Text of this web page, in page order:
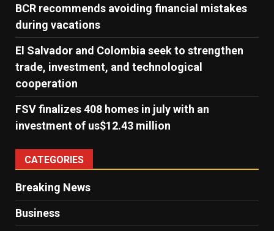
BCR recommends avoiding financial mistakes
during vacations
El Salvador and Colombia seek to strengthen
trade, investment, and technological
cooperation
FSV finalizes 408 homes in july with an
investment of us$12.43 million
CATEGORIES
Breaking News
Business